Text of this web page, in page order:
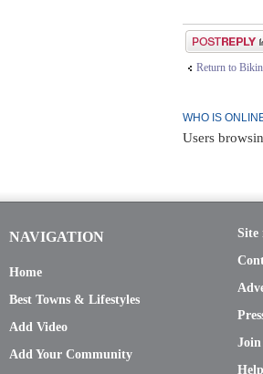
Post a reply
Return to
WHO IS
Users
NAVIGATION
Home
Best Towns & Lifestyles
Add Video
Add Your Community
Site
Join
Help